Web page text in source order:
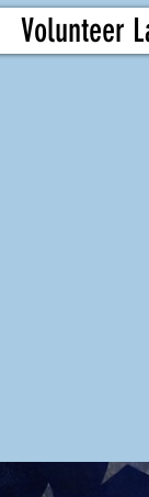
Volunteer